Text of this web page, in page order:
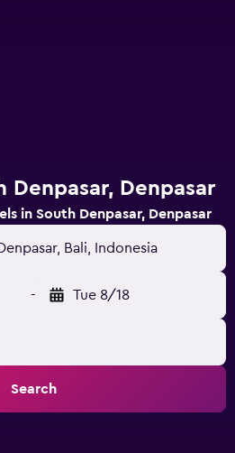
Denpasar, Denpasar
in South Denpasar, Denpasar
Bali, Indonesia
- Tue 8/18
Search